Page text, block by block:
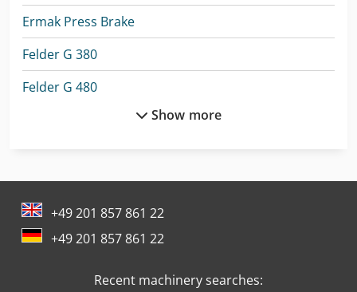
Ermak Press Brake
Felder G 380
Felder G 480
Holzkraft Hse 11-1100
Holzkraft Hse 16-1100
Holzkraft Hse 22-1100 Ze
Holzkraft Minimax Sc 4E 23
Show more
+49 201 857 861 22
+49 201 857 861 22
Recent machinery searches: